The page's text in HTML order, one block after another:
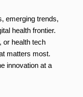
emerging trends,
health frontier.
or health tech
matters most.
innovation at a